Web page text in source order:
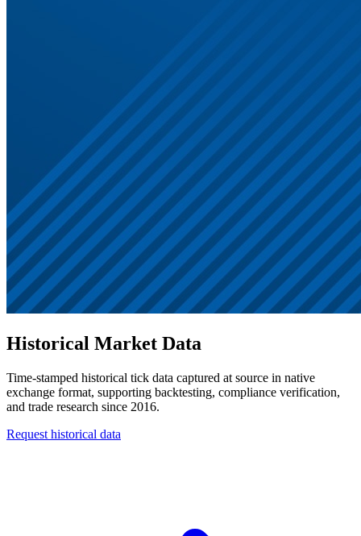
Historical Market Data
Time-stamped historical tick data captured at source in native
exchange format, supporting backtesting, compliance verification,
and trade research since 2016.
Request historical data